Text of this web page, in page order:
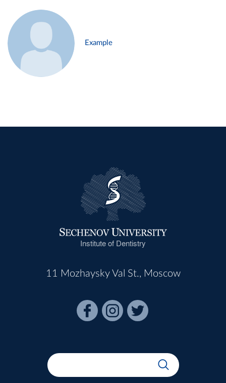
Example
Institute of Dentistry
11 Mozhaysky Val St., Moscow